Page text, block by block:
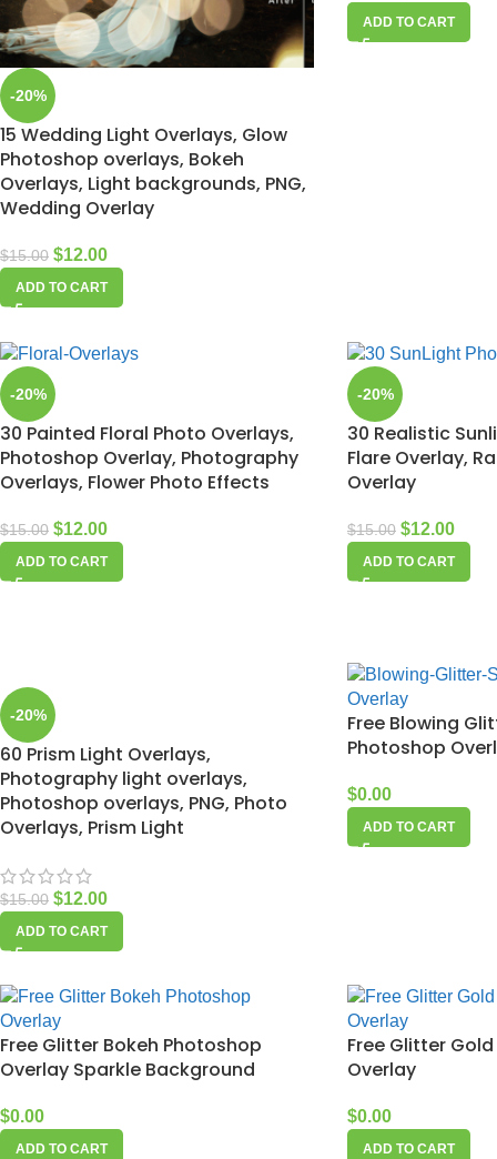
-20%
15 Wedding Light Overlays, Glow
Photoshop overlays, Bokeh
Overlays, Light backgrounds, PNG,
Wedding Overlay
$15.00 $12.00
ADD TO CART
ADD TO CART
-20%
30 Painted Floral Photo Overlays,
Photoshop Overlay, Photography
Overlays, Flower Photo Effects
$15.00 $12.00
ADD TO CART
-20%
30 Realistic
Flare Overlay,
Overlay
$15.00 $12.00
ADD TO CART
-20%
60 Prism Light Overlays,
Photography light overlays,
Photoshop overlays, PNG, Photo
Overlays, Prism Light
$15.00 $12.00
ADD TO CART
Free Blowing
Photoshop
$0.00
ADD TO CART
Free Glitter Bokeh Photoshop
Overlay Sparkle Background
$0.00
ADD TO CART
Free Glitter
Overlay
$0.00
ADD TO CART